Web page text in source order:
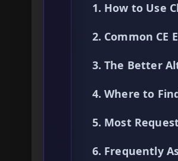
1. How to Use
2. Common
3. The Better
4. Where to
5. Most
6. Frequently